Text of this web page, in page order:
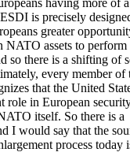
having more of
is precisely
greater
assets to perform
so there is a shifting of
every member of
that the United
role in European
itself. So there is a
I would say that the
process today